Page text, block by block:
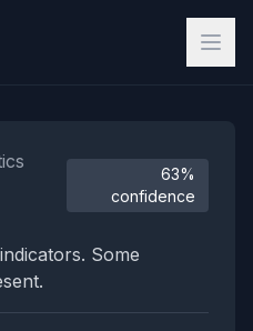
63%
confidence
Some